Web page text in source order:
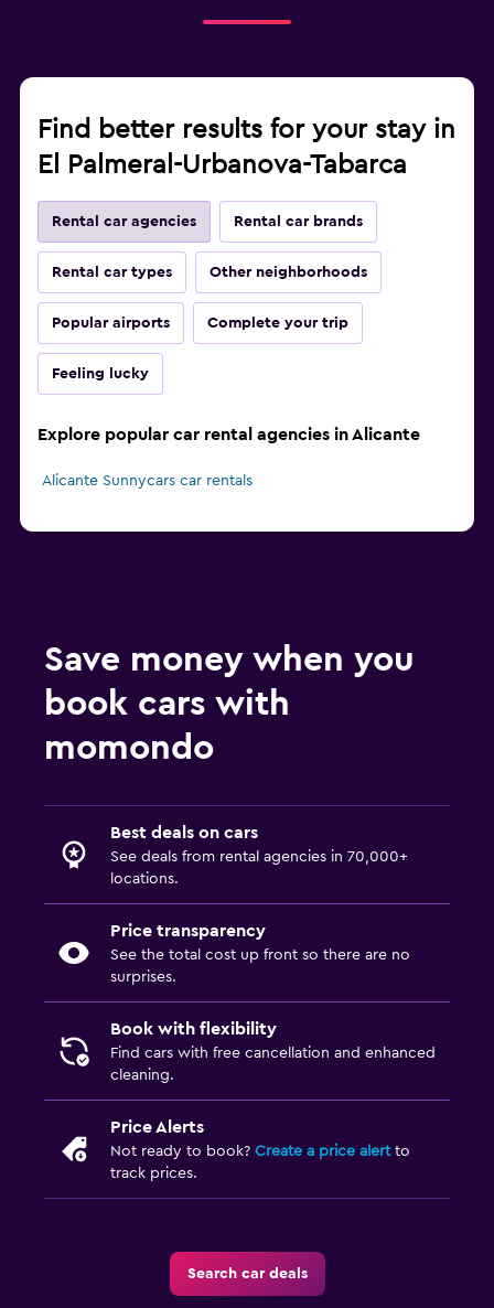
Find better results for your stay in
El Palmeral-Urbanova-Tabarca
Rental car agencies Rental car brands
Rental car types Other neighborhoods
Popular airports Complete your trip
Feeling lucky
Explore popular car rental agencies in Alicante
Alicante Sunnycars car rentals
Save money when you
book cars with
momondo
Best deals on cars
See deals from rental agencies in 70,000+
locations.
Price transparency
See the total cost up front so there are no
surprises.
Book with flexibility
Find cars with free cancellation and enhanced
cleaning.
Price Alerts
Not ready to book? Create a price alertto
track prices.
Search car deals